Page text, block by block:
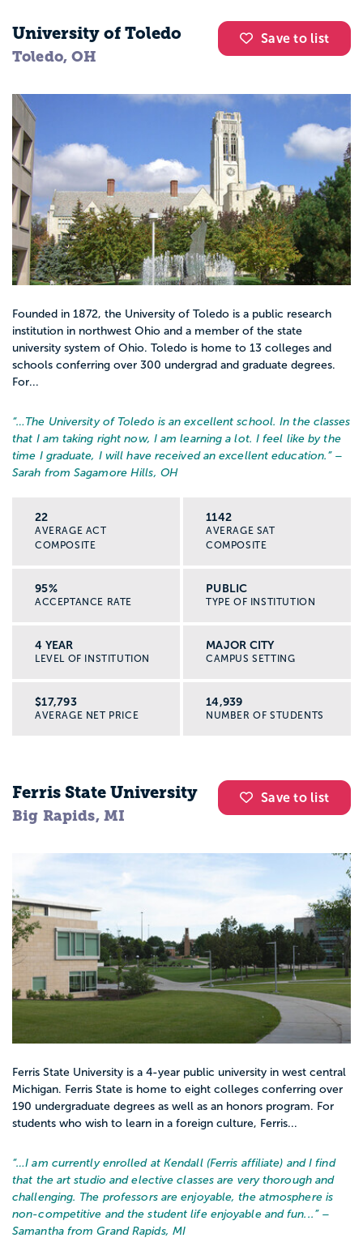
Save to list
University of Toledo
Toledo, OH
Founded in 1872, the University of Toledo is a public research
institution in northwest Ohio and a member of the state
university system of Ohio. Toledo is home to 13 colleges and
schools conferring over 300 undergrad and graduate degrees.
For...
“… The University of Toledo is an excellent school. In the classes
that I am taking right now, I am learning a lot. I feel like by the
time I graduate, I will have received an excellent education. ” –
Sarah from Sagamore Hills, OH
22
AVERAGE ACT
COMPOSITE
1142
AVERAGE SAT
COMPOSITE
95%
ACCEPTANCE RATE
PUBLIC
TYPE OF INSTITUTION
4 YEAR
LEVEL OF INSTITUTION
MAJOR CITY
CAMPUS SETTING
$17,793
AVERAGE NET PRICE
14,939
NUMBER OF STUDENTS
Save to list
Ferris State University
Big Rapids, MI
Ferris State University is a 4-year public university in west central
Michigan. Ferris State is home to eight colleges conferring over
190 undergraduate degrees as well as an honors program. For
students who wish to learn in a foreign culture, Ferris...
“…I am currently enrolled at Kendall (Ferris affiliate) and I find
that the art studio and elective classes are very thorough and
challenging. The professors are enjoyable, the atmosphere is
non-competitive and the student life enjoyable and fun... ” –
Samantha from Grand Rapids, MI